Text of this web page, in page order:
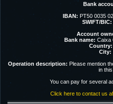
Bank
IBAN: PT50 0035
SWIFT/BIC:
Account
Bank name: Caixa
Country:
City:
Operation description: Please mention
in this
You can pay for several
Click here to contact us